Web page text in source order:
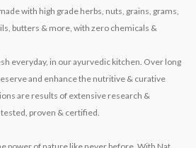
with high grade herbs, nuts, grains, grams,
butters & more, with zero chemicals &
everyday, in our ayurvedic kitchen. Over long
and enhance the nutritive & curative
are results of extensive research &
proven & certified.